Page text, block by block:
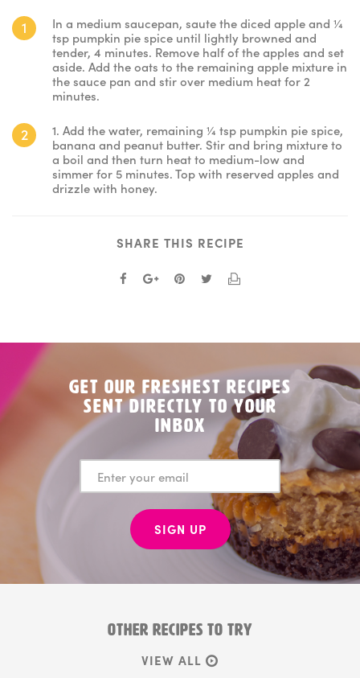
In a medium saucepan, saute the diced apple and ¼
tsp pumpkin pie spice until lightly browned and
tender, 4 minutes. Remove half of the apples and set
aside. Add the oats to the remaining apple mixture in
the sauce pan and stir over medium heat for 2
minutes.
1. Add the water, remaining ¼ tsp pumpkin pie spice,
banana and peanut butter. Stir and bring mixture to
a boil and then turn heat to medium-low and
simmer for 5 minutes. Top with reserved apples and
drizzle with honey.
SHARE THIS RECIPE
Get Our Freshest Recipes
Sent Directly to your
Inbox
SIGN UP
OTHER RECIPES TO TRY
VIEW ALL